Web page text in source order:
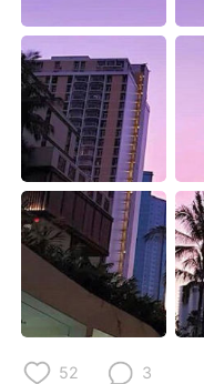
Indonesia
Türkçe
Português
52 3